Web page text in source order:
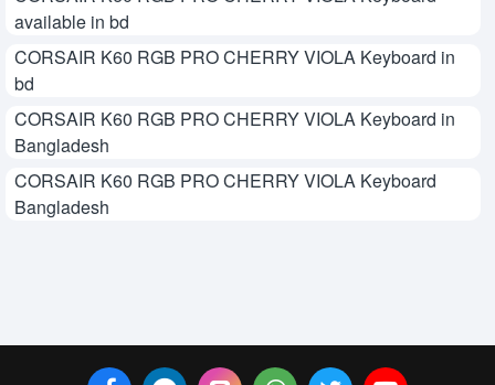
available in bd
CORSAIR K60 RGB PRO CHERRY VIOLA Keyboard in
bd
CORSAIR K60 RGB PRO CHERRY VIOLA Keyboard in
Bangladesh
CORSAIR K60 RGB PRO CHERRY VIOLA Keyboard
Bangladesh